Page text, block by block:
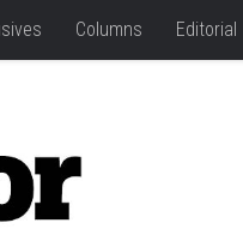
Columns Editorial